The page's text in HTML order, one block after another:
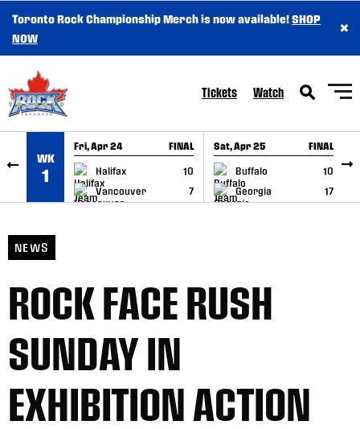
SKIP TO CONTENT
Toronto Rock Championship Merch is now available!SHOP
NOW
×
Tickets Watch
WK
1
Fri, Apr 24 FINAL
Halifax
10
Vancouver
7
GAME RECAP
Sat, Apr 25 FINAL
Buffalo
10
Georgia
17
GAME RECAP
NEWS
ROCK FACE RUSH
SUNDAY IN
EXHIBITION ACTION